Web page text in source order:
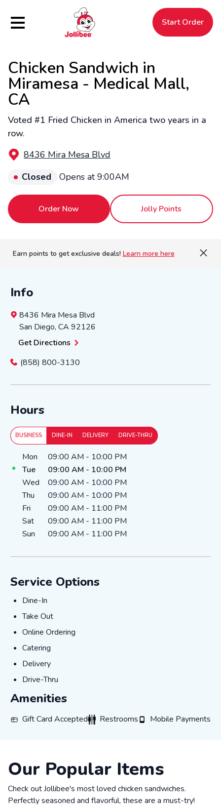
Hamburger Menu Start Order
Filipino
Jollibee
Jollibee
Chicken Sandwich in
Miramesa - Medical Mall,
CA
Voted #1 Fried Chicken in America two years in a
row.
8436 Mira Mesa Blvd
Closed
Opens at 9:00AM
Order Now Jolly Points
Earn points to get exclusive deals! Learn more here
Info
8436 Mira Mesa Blvd
San Diego, CA 92126
Get Directions
(858) 800-3130
Hours
BUSINESS DINE-IN DELIVERY DRIVE-THRU
Day of the WeekHours
Mon 09:00 AM - 10:00 PM
Tue
09:00 AM - 10:00 PM
Wed
09:00 AM - 10:00 PM
Thu
09:00 AM - 10:00 PM
Fri
09:00 AM - 11:00 PM
Sat
09:00 AM - 11:00 PM
Sun
09:00 AM - 11:00 PM
Service Options
Dine-In
Dine-In
Take Out
Take Out
Online Ordering
Online Ordering
Catering
Catering
Delivery
Delivery
Drive-Thru
Drive-Thru
Amenities
Gift Card Accepted
Gift Card AcceptedRestrooms
RestroomsMobile Payments
Mobile Payments
Our Popular Items
Check out Jollibee's most loved chicken sandwiches.
Perfectly seasoned and flavorful, these are a must-try!